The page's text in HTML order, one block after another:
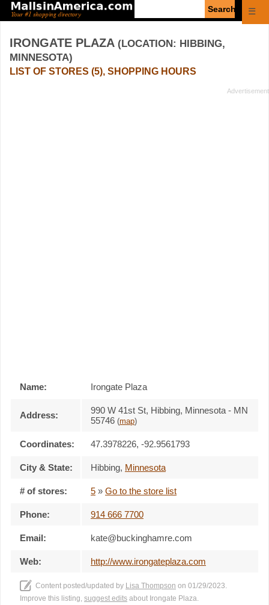
☰
IRONGATE PLAZA (LOCATION: HIBBING,
MINNESOTA)
LIST OF STORES (5), SHOPPING HOURS
Name: Irongate Plaza
Address:
990 W 41st St, Hibbing, Minnesota - MN
55746 (map)
Coordinates: 47.3978226, -92.9561793
City & State: Hibbing, Minnesota
# of stores: 5 » Go to the store list
Phone: 914 666 7700
Email: kate@buckinghamre.com
Web: http://www.irongateplaza.com
Content posted/updated by Lisa Thompson on 01/29/2023.
Improve this listing, suggest edits about Irongate Plaza.